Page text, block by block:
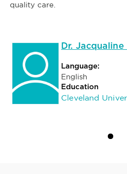
quality care.
Dr. Jacqualine
Language:
English
Education
Cleveland